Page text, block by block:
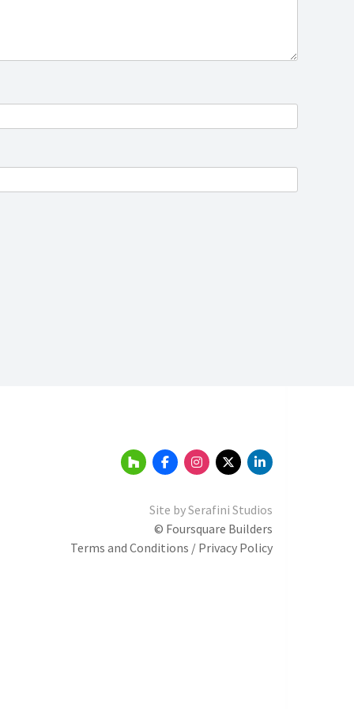
Site bySerafini Studios
© Foursquare Builders
Terms and Conditions / Privacy Policy